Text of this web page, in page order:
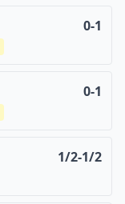
0-1
0-1
1/2-1/2